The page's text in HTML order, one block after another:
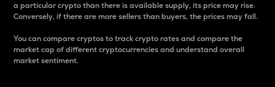
a particular crypto than there is available supply, its price may rise.
Conversely, if there are more sellers than buyers, the prices may fall.
You can compare cryptos to track crypto rates and compare the
market cap of different cryptocurrencies and understand overall
market sentiment.